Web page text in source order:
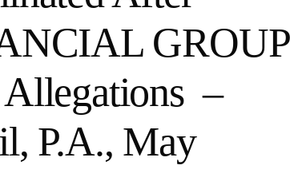
GROUP
–
P.A., May